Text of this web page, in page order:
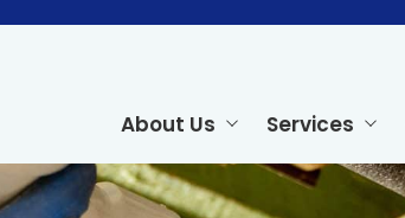
About Us Services